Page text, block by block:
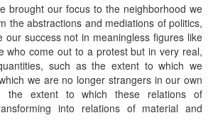
brought our focus to the neighborhood we
the abstractions and mediations of politics,
our success not in meaningless figures like
who come out to a protest but in very real,
such as the extent to which we
we are no longer strangers in our own
the extent to which these relations of
into relations of material and